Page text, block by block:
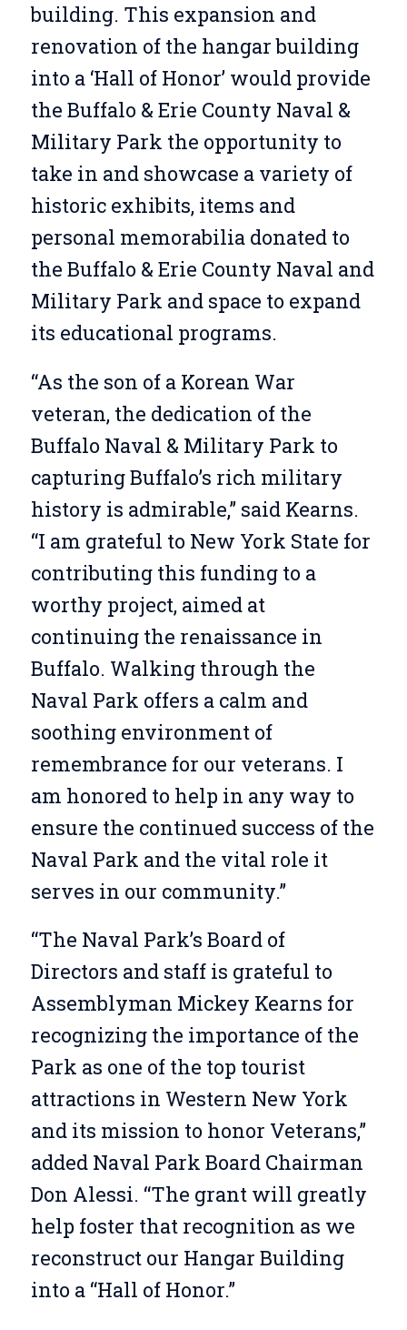
building. This expansion and
renovation of the hangar building
into a ‘Hall of Honor’ would provide
the Buffalo & Erie County Naval &
Military Park the opportunity to
take in and showcase a variety of
historic exhibits, items and
personal memorabilia donated to
the Buffalo & Erie County Naval and
Military Park and space to expand
its educational programs.
“As the son of a Korean War
veteran, the dedication of the
Buffalo Naval & Military Park to
capturing Buffalo’s rich military
history is admirable,” said Kearns.
“I am grateful to New York State for
contributing this funding to a
worthy project, aimed at
continuing the renaissance in
Buffalo. Walking through the
Naval Park offers a calm and
soothing environment of
remembrance for our veterans. I
am honored to help in any way to
ensure the continued success of the
Naval Park and the vital role it
serves in our community.”
“The Naval Park’s Board of
Directors and staff is grateful to
Assemblyman Mickey Kearns for
recognizing the importance of the
Park as one of the top tourist
attractions in Western New York
and its mission to honor Veterans,”
added Naval Park Board Chairman
Don Alessi. “The grant will greatly
help foster that recognition as we
reconstruct our Hangar Building
into a “Hall of Honor.”